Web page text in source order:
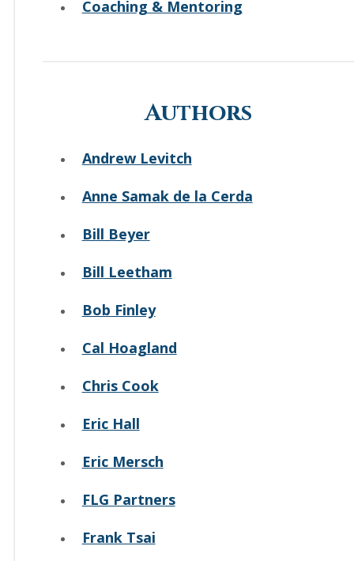
Coaching & Mentoring
Authors
Andrew Levitch
Anne Samak de la Cerda
Bill Beyer
Bill Leetham
Bob Finley
Cal Hoagland
Chris Cook
Eric Hall
Eric Mersch
FLG Partners
Frank Tsai